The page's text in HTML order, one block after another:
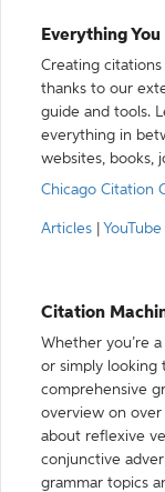
Everything
Creating
thanks to our
guide and tools.
everything in
websites, books,
Chicago Citation
Articles YouTube
Citation
Whether you’re
or simply looking
comprehensive
overview on over
about reflexive
conjunctive
grammar topics